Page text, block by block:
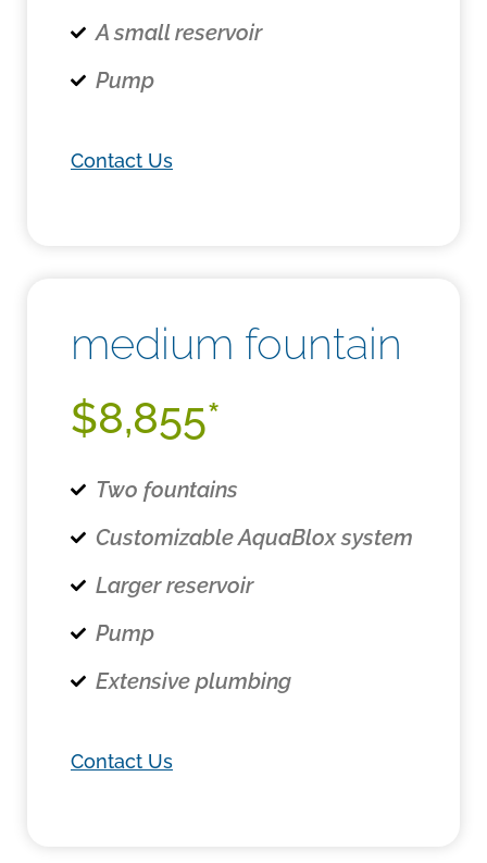
A small reservoir
Pump
Contact Us
medium fountain
$8,855*
Two fountains
Customizable AquaBlox system
Larger reservoir
Pump
Extensive plumbing
Contact Us